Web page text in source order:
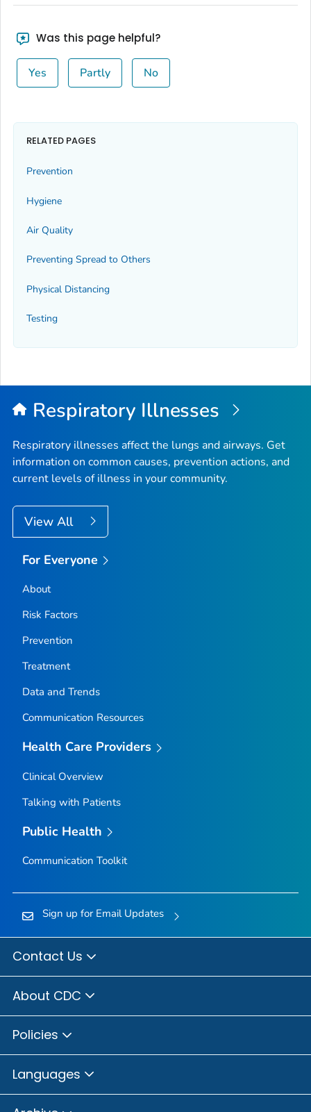
Was this page helpful?
Yes Partly No
RELATED PAGES
Prevention
Hygiene
Air Quality
Preventing Spread to Others
Physical Distancing
Testing
Respiratory Illnesses
Respiratory illnesses affect the lungs and airways. Get
information on common causes, prevention actions, and
current levels of illness in your community.
View All
For Everyone
About
Risk Factors
Prevention
Treatment
Data and Trends
Communication Resources
Health Care Providers
Clinical Overview
Talking with Patients
Public Health
Communication Toolkit
Sign up for Email Updates
Contact Us
About CDC
Policies
Languages